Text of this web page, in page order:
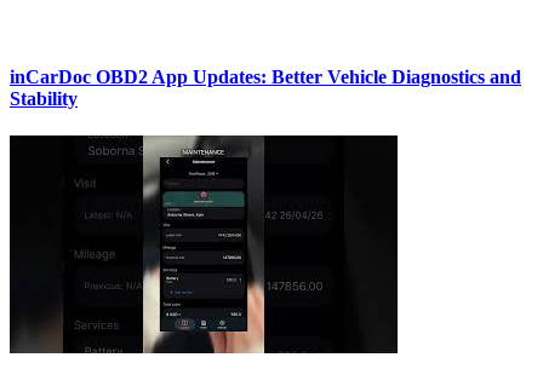
inCarDoc OBD2 App Updates: Better Vehicle Diagnostics and
Stability